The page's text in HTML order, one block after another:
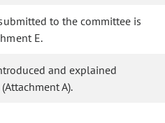
to the committee is
E.
and explained
A).